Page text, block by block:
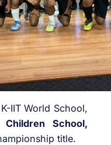
IIT World School,
Children School,
title.